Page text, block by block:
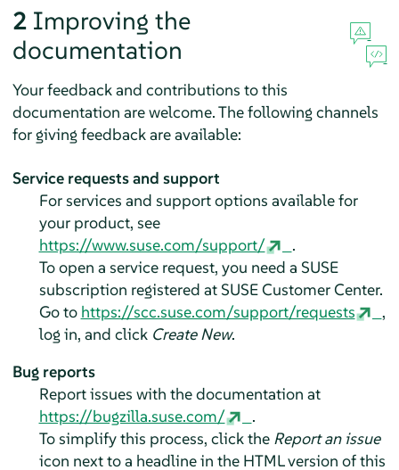
2 Improving the
documentation
Your feedback and contributions to this
documentation are welcome. The following channels
for giving feedback are available:
Service requests and support
For services and support options available for
your product, see
https://www.suse.com/support/
.
To open a service request, you need a SUSE
subscription registered at SUSE Customer Center.
Go to https://scc.suse.com/support/requests
,
log in, and click Create New.
Bug reports
Report issues with the documentation at
https://bugzilla.suse.com/
.
To simplify this process, click the Report an issue
icon next to a headline in the HTML version of this